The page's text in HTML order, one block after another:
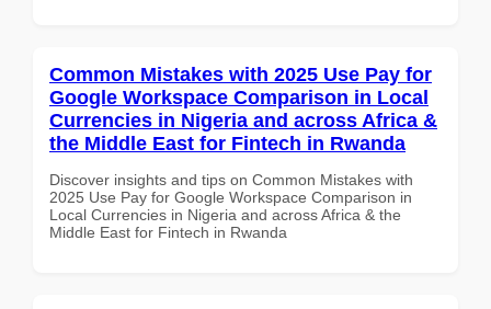
Common Mistakes with 2025 Use Pay for
Google Workspace Comparison in Local
Currencies in Nigeria and across Africa &
the Middle East for Fintech in Rwanda
Discover insights and tips on Common Mistakes with
2025 Use Pay for Google Workspace Comparison in
Local Currencies in Nigeria and across Africa & the
Middle East for Fintech in Rwanda